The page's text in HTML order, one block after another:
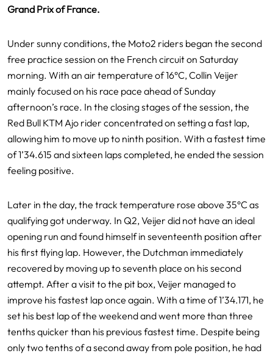
Grand Prix of France.
Under sunny conditions, the Moto2 riders began the second
free practice session on the French circuit on Saturday
morning. With an air temperature of 16°C, Collin Veijer
mainly focused on his race pace ahead of Sunday
afternoon’s race. In the closing stages of the session, the
Red Bull KTM Ajo rider concentrated on setting a fast lap,
allowing him to move up to ninth position. With a fastest time
of 1’34.615 and sixteen laps completed, he ended the session
feeling positive.
Later in the day, the track temperature rose above 35°C as
qualifying got underway. In Q2, Veijer did not have an ideal
opening run and found himself in seventeenth position after
his first flying lap. However, the Dutchman immediately
recovered by moving up to seventh place on his second
attempt. After a visit to the pit box, Veijer managed to
improve his fastest lap once again. With a time of 1’34.171, he
set his best lap of the weekend and went more than three
tenths quicker than his previous fastest time. Despite being
only two tenths of a second away from pole position, he had